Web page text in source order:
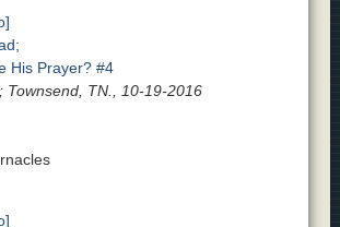
His Prayer? #4
Townsend, TN., 10-19-2016